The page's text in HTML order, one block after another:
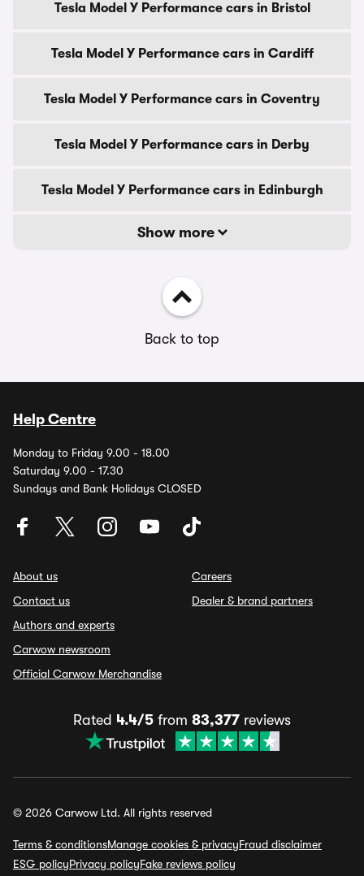
Tesla Model Y Performance cars in Bristol
Tesla Model Y Performance cars in Cardiff
Tesla Model Y Performance cars in Coventry
Tesla Model Y Performance cars in Derby
Tesla Model Y Performance cars in Edinburgh
Show more
Back to top
Help Centre
Monday to Friday 9.00 - 18.00
Saturday 9.00 - 17.30
Sundays and Bank Holidays CLOSED
About us
Contact us
Authors and experts
Carwow newsroom
Official Carwow Merchandise
Careers
Dealer & brand partners
Rated 4.4/5 from 83,377 reviews
© 2026 Carwow Ltd. All rights reserved
Terms & conditionsManage cookies & privacyFraud disclaimer
ESG policyPrivacy policyFake reviews policy